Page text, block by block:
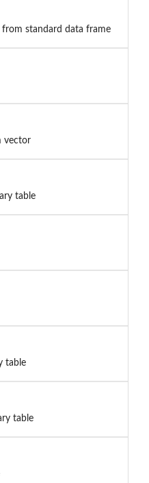
standard data frame
vector
table
table
table